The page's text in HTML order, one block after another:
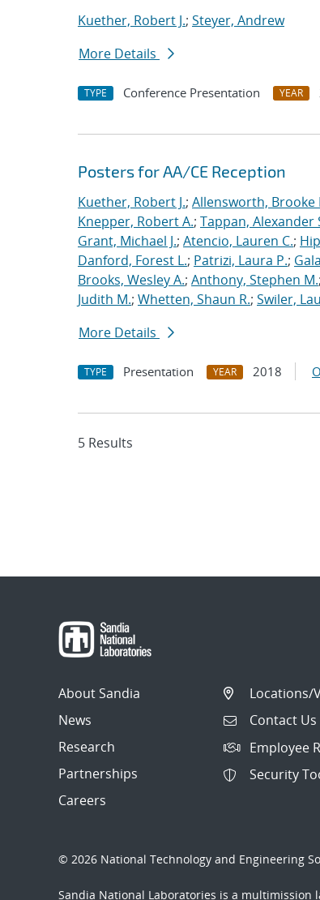
Kuether, Robert J.; Steyer, Andrew
More Details
TYPE Conference Presentation YEAR
Posters for AA/CE Reception
Kuether, Robert J.; Allensworth, Brooke
Knepper, Robert A.; Tappan, Alexander
Grant, Michael J.; Atencio, Lauren C.;
Danford, Forest L.; Patrizi, Laura P.;
Brooks, Wesley A.; Anthony, Stephen M.;
Judith M.; Whetten, Shaun R.; Swiler,
More Details
TYPE Presentation YEAR 2018
5 Results
About Sandia
News
Research
Partnerships
Careers
Locations/
Contact Us
Employee
Security
© 2026 National Technology and Engineering
Sandia National Laboratories is a multimission